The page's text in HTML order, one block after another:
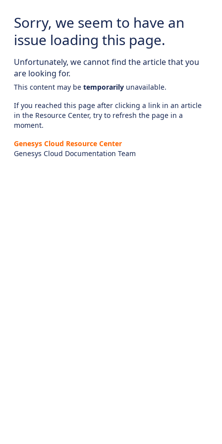
Sorry, we seem to have an
issue loading this page.
Unfortunately, we cannot find the article that you
are looking for.
This content may be temporarily unavailable.
If you reached this page after clicking a link in an article
in the Resource Center, try to refresh the page in a
moment.
Genesys Cloud Resource Center
Genesys Cloud Documentation Team